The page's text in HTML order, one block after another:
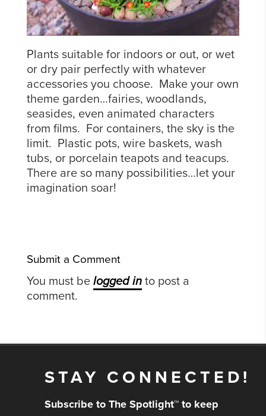
Plants suitable for indoors or out, or wet
or dry pair perfectly with whatever
accessories you choose. Make your own
theme garden…fairies, woodlands,
seasides, even animated characters
from films. For containers, the sky is the
limit. Plastic pots, wire baskets, wash
tubs, or porcelain teapots and teacups.
There are so many possibilities…let your
imagination soar!
Submit a Comment
You must be logged into post a
comment.
STAY CONNECTED!
Subscribe to The Spotlight™ to keep